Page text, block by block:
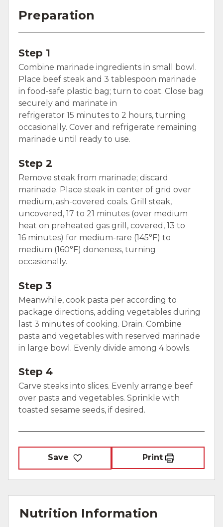
Preparation
Step 1
Combine marinade ingredients in small bowl.
Place beef steak and 3 tablespoon marinade
in food-safe plastic bag; turn to coat. Close bag
securely and marinate in
refrigerator 15 minutes to 2 hours, turning
occasionally. Cover and refrigerate remaining
marinade until ready to use.
Step 2
Remove steak from marinade; discard
marinade. Place steak in center of grid over
medium, ash-covered coals. Grill steak,
uncovered, 17 to 21 minutes (over medium
heat on preheated gas grill, covered, 13 to
16 minutes) for medium-rare (145°F) to
medium (160°F) doneness, turning
occasionally.
Step 3
Meanwhile, cook pasta per according to
package directions, adding vegetables during
last 3 minutes of cooking. Drain. Combine
pasta and vegetables with reserved marinade
in large bowl. Evenly divide among 4 bowls.
Step 4
Carve steaks into slices. Evenly arrange beef
over pasta and vegetables. Sprinkle with
toasted sesame seeds, if desired.
Save Print
Nutrition Information